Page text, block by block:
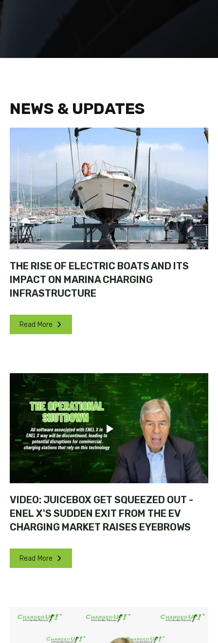
NEWS & UPDATES
THE RISE OF ELECTRIC BOATS AND ITS
IMPACT ON MARINA CHARGING
INFRASTRUCTURE
Read More
VIDEO: JUICEBOX GET SQUEEZED OUT -
ENEL X'S SUDDEN EXIT FROM THE EV
CHARGING MARKET RAISES EYEBROWS
Read More